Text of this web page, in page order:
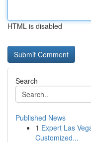
HTML is disabled
Search
Published News
1 Expert Las
Customized...